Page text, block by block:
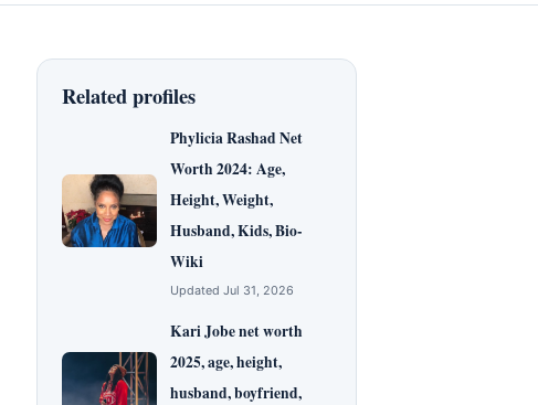
Related profiles
Phylicia Rashad Net
Worth 2024: Age,
Height, Weight,
Husband, Kids, Bio-
Wiki
Updated Jul 31, 2026
Kari Jobe net worth
2025, age, height,
husband, boyfriend,